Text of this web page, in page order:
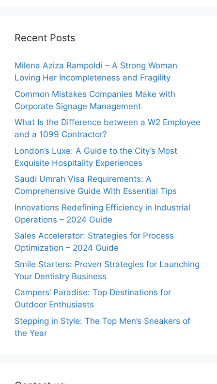
Recent Posts
Milena Aziza Rampoldi – A Strong Woman
Loving Her Incompleteness and Fragility
Common Mistakes Companies Make with
Corporate Signage Management
What Is the Difference between a W2 Employee
and a 1099 Contractor?
London’s Luxe: A Guide to the City’s Most
Exquisite Hospitality Experiences
Saudi Umrah Visa Requirements: A
Comprehensive Guide With Essential Tips
Innovations Redefining Efficiency in Industrial
Operations – 2024 Guide
Sales Accelerator: Strategies for Process
Optimization – 2024 Guide
Smile Starters: Proven Strategies for Launching
Your Dentistry Business
Campers’ Paradise: Top Destinations for
Outdoor Enthusiasts
Stepping in Style: The Top Men’s Sneakers of
the Year